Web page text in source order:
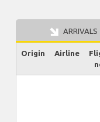
ARRIVALS
Origin Airline